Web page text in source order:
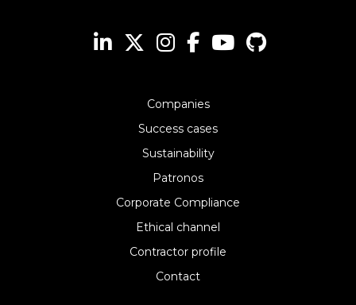
Companies
Success cases
Sustainability
Patronos
Corporate Compliance
Ethical channel
Contractor profile
Contact